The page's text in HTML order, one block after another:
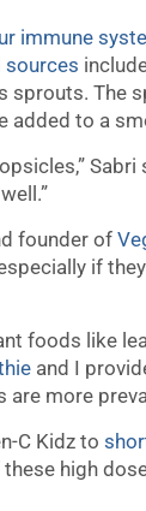
immune
sources
sprouts. The
added to a
Sabri
founder of
if
foods like
and I
more
C Kidz to
high